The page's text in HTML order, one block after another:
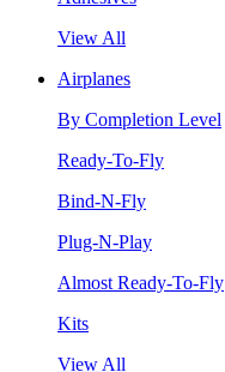
View All
Airplanes
By Completion Level
Ready-To-Fly
Bind-N-Fly
Plug-N-Play
Almost Ready-To-Fly
Kits
View All